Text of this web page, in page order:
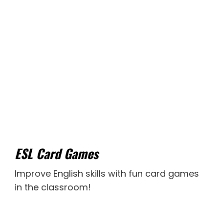
ESL Card Games
Improve English skills with fun card games
in the classroom!